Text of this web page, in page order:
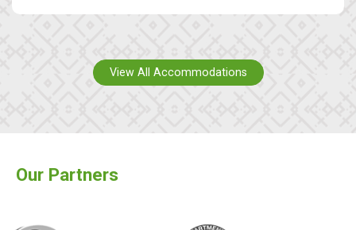
View All Accommodations
Our Partners